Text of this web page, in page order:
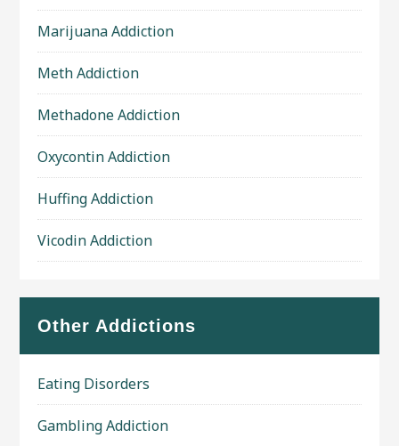
Marijuana Addiction
Meth Addiction
Methadone Addiction
Oxycontin Addiction
Huffing Addiction
Vicodin Addiction
Other Addictions
Eating Disorders
Gambling Addiction